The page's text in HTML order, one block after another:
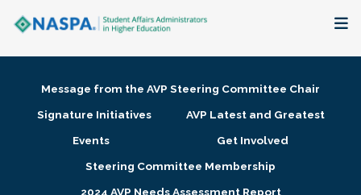
Membership + Communities
Message from the AVP Steering Committee Chair
Signature Initiatives
AVP Latest and Greatest
Events
Get Involved
Steering Committee Membership
2024 AVP Needs Assessment Report